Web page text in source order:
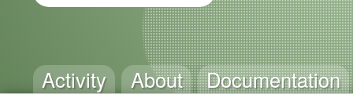
Activity About Documentation